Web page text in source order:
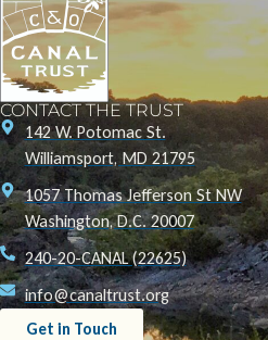
CONTACT THE TRUST
142 W. Potomac St.
Williamsport, MD 21795
1057 Thomas Jefferson St NW
Washington, D.C. 20007
240-20-CANAL (22625)
info@canaltrust.org
Get in Touch